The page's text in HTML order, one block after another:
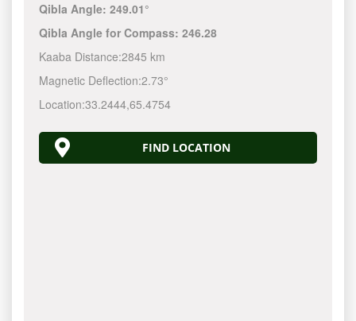
Qibla Angle:249.01°
Qibla Angle for Compass:246.28
Kaaba Distance:2845 km
Magnetic Deflection:2.73°
Location:33.2444,65.4754
FIND LOCATION